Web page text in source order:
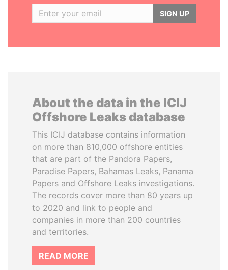
SIGN UP
About the data in the ICIJ
Offshore Leaks database
This ICIJ database contains information
on more than 810,000 offshore entities
that are part of the Pandora Papers,
Paradise Papers, Bahamas Leaks, Panama
Papers and Offshore Leaks investigations.
The records cover more than 80 years up
to 2020 and link to people and
companies in more than 200 countries
and territories.
READ MORE